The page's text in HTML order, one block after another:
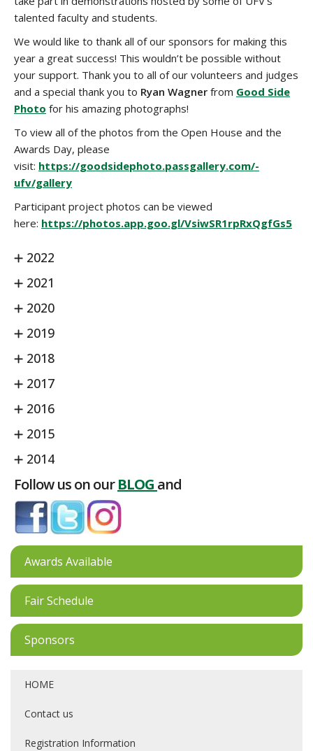
talented faculty and students.
We would like to thank all of our sponsors for making this
year a great success! This wouldn’t be possible without
your support. Thank you to all of our volunteers and judges
and a special thank you to Ryan Wagner from Good Side
Photo for his amazing photographs!
To view all of the photos from the Open House and the
Awards Day, please
visit: https://goodsidephoto.passgallery.com/-
ufv/gallery
Participant project photos can be viewed
here: https://photos.app.goo.gl/VsiwSR1rpRxQgfGs5
2022
2021
2020
2019
2018
2017
2016
2015
2014
Follow us on ourBLOG and
Awards Available
Fair Schedule
Sponsors
HOME
Contact us
Registration Information